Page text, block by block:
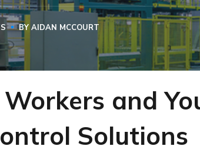
BY AIDAN MCCOURT
Workers and
Solutions